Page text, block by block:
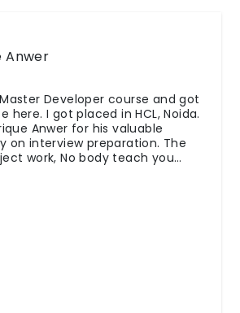
Anwer
Developer course and got
here. I got placed in HCL, Noida.
Anwer for his valuable
on interview preparation. The
work, No body teach you